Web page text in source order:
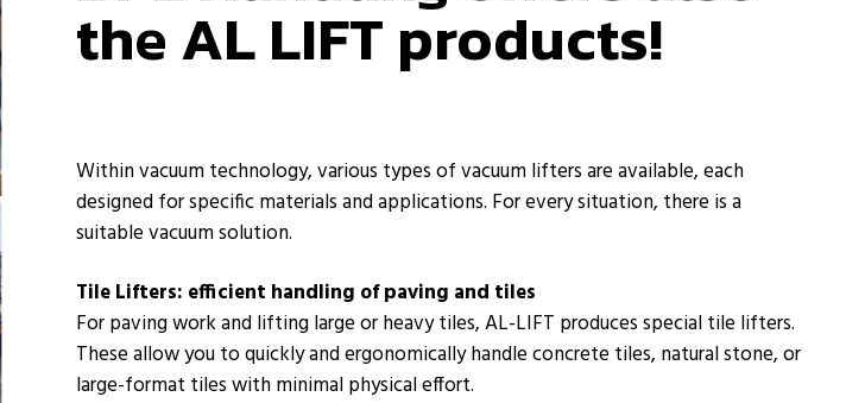
the AL LIFT products!
Within vacuum technology, various types of vacuum lifters are available, each
designed for specific materials and applications. For every situation, there is a
suitable vacuum solution.
Tile Lifters: efficient handling of paving and tiles
For paving work and lifting large or heavy tiles, AL-LIFT produces special tile lifters.
These allow you to quickly and ergonomically handle concrete tiles, natural stone, or
large-format tiles with minimal physical effort.